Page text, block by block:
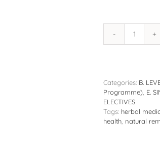
DNHC515:
to
Herbal
Medicine
quantity
Categories: B.
Programme) E.
ELECTIVES
Tags: herbal
health natural